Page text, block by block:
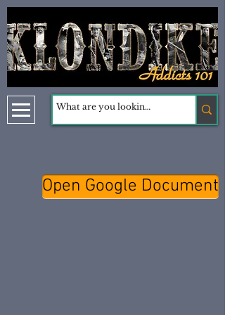
Open Google Document